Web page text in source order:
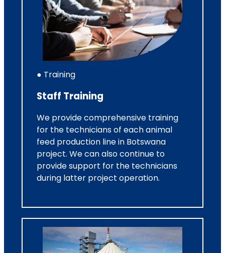
● Training
Staff Training
We provide comprehensive training
for the technicians of each animal
feed production line in Botswana
project. We can also continue to
provide support for the technicians
during latter project operation.